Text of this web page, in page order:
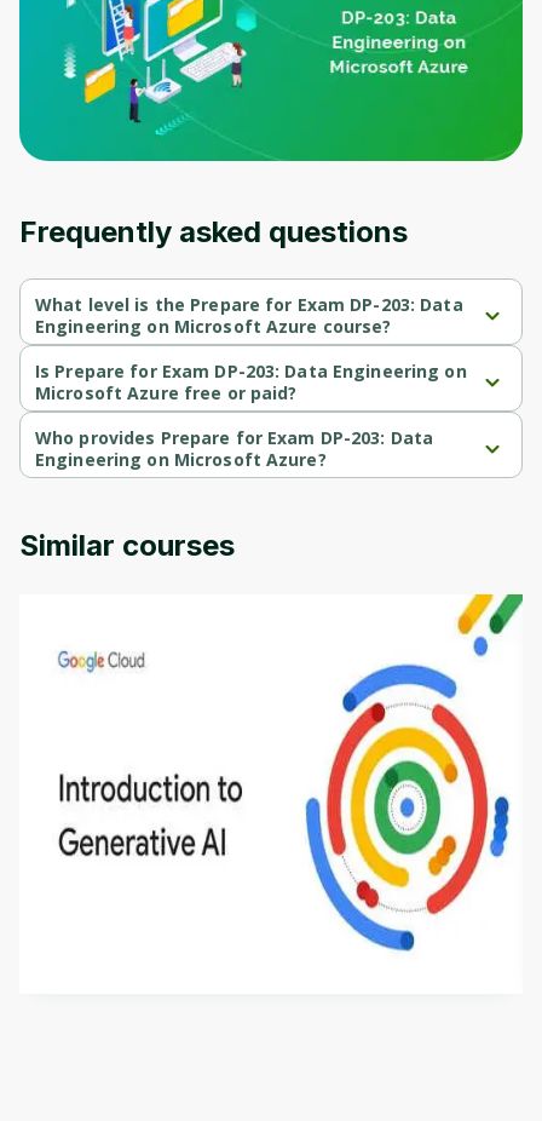
Frequently asked questions
What level is the Prepare for Exam DP-203: Data
Engineering on Microsoft Azure course?
Prepare for Exam DP-203: Data Engineering on Microsoft Azure
is a Beginner-level course.
Is Prepare for Exam DP-203: Data Engineering on
Microsoft Azure free or paid?
Prepare for Exam DP-203: Data Engineering on Microsoft Azure
is a free course.
Who provides Prepare for Exam DP-203: Data
Engineering on Microsoft Azure?
Prepare for Exam DP-203: Data Engineering on Microsoft Azure
Similar courses
Introduction to Generative AI - English
This is an introductory microlearning course that
aims to define Generative AI, how it is used, and
how it differs from conventional machine learning
methods. The course also covers Google Tools